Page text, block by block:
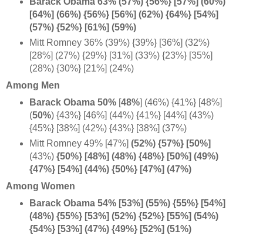
[64%] (66%) {56%} [56%] (62%) {64%} [54%]
(57%) {52%} [61%] (59%)
Mitt Romney 36% (39%) {39%} [36%] (32%)
[28%] (27%) {29%} [31%] (33%) {23%} [35%]
(28%) {30%} [21%] (24%)
Among Men
Barack Obama 50% [48%] (46%) {41%} [48%]
(50%) {43%} [46%] (44%) {41%} [44%] (43%)
{45%} [38%] (42%) {43%} [38%] (37%)
Mitt Romney 49% [47%] (52%) {57%} [50%]
(43%){50%} [48%] (48%) {48%} [50%] (49%)
{47%} [54%] (44%) {50%} [47%] (47%)
Among Women
Barack Obama 54% [53%] (55%) {55%} [54%]
(48%) {55%} [53%] (52%) {52%} [55%] (54%)
{54%} [53%] (47%) {49%} [52%] (51%)